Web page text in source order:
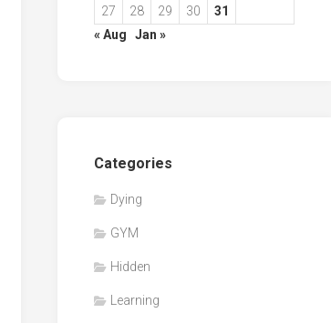
27
28 29 30
31
« Aug
Jan »
Categories
Dying
GYM
Hidden
Learning